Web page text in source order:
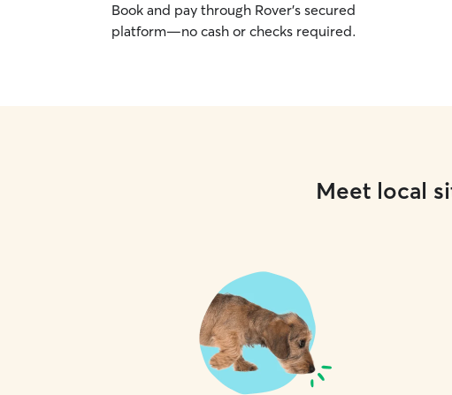
Book and pay through Rover’s secured
platform—no cash or checks required.
Meet local